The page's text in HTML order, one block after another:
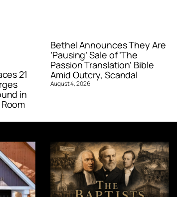
21
in
Bethel Announces They Are
‘Pausing’ Sale of ‘The
Passion Translation’ Bible
Amid Outcry, Scandal
August 4, 2026